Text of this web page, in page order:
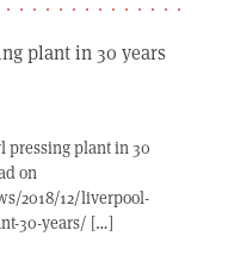
plant in 30 years
pressing plant in 30
on
2018/12/liverpool-
30-years/ […]